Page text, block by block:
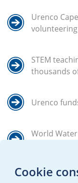
Urenco
STEM
thousands
Urenco
World
Cookie